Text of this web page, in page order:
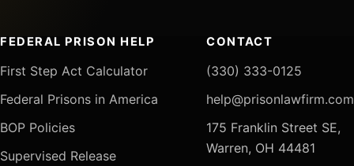
FEDERAL PRISON HELP
First Step Act Calculator
Federal Prisons in America
BOP Policies
Supervised Release
CONTACT
(330) 333-0125
help@prisonlawfirm.com
175 Franklin Street SE,
Warren, OH 44481